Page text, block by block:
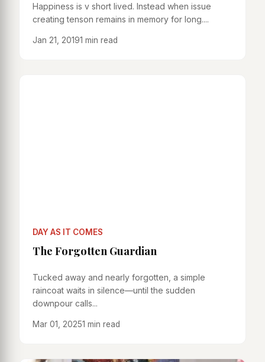
Happiness is v short lived. Instead when issue
creating tenson remains in memory for long....
Jan 21, 20191 min read
DAY AS IT COMES
The Forgotten Guardian
Tucked away and nearly forgotten, a simple
raincoat waits in silence—until the sudden
downpour calls...
Mar 01, 20251 min read